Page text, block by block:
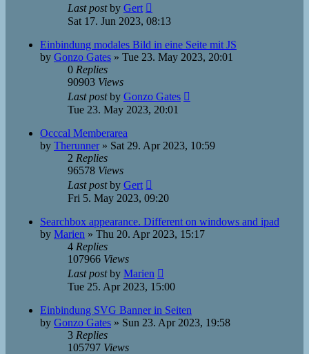
Last postby Gert
Sat 17. Jun 2023, 08:13
Einbindung modales Bild in eine Seite mit JS
by Gonzo Gates » Tue 23. May 2023, 20:01
0 Replies
90903 Views
Last postby Gonzo Gates
Tue 23. May 2023, 20:01
Occcal Memberarea
by Therunner» Sat 29. Apr 2023, 10:59
2 Replies
96578 Views
Last postby Gert
Fri 5. May 2023, 09:20
Searchbox appearance. Different on windows and ipad
by Marien » Thu 20. Apr 2023, 15:17
4 Replies
107966 Views
Last postby Marien
Tue 25. Apr 2023, 15:00
Einbindung SVG Banner in Seiten
by Gonzo Gates » Sun 23. Apr 2023, 19:58
3 Replies
105797 Views